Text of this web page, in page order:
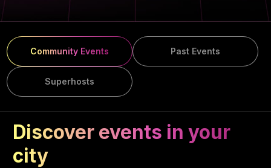
Community Events Past Events
Superhosts
Discover events in your
city